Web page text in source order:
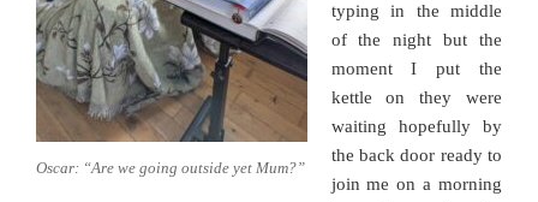
Oscar: “Are we going outside yet Mum?”
typing in the middle
of the night but the
moment I put the
kettle on they were
waiting hopefully by
the back door ready to
join me on a morning